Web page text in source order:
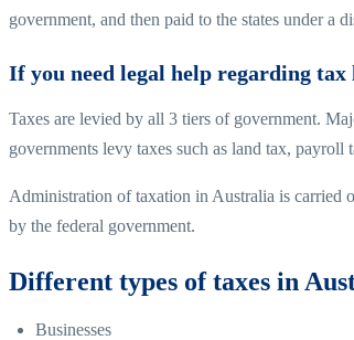
government, and then paid to the states under a
If you need legal help regarding
Taxes are levied by all 3 tiers of government.
governments levy taxes such as land tax, payroll
Administration of taxation in Australia is carried
by the federal government.
Different types of taxes in
Businesses